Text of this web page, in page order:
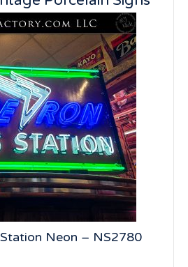
Neon – NS2780